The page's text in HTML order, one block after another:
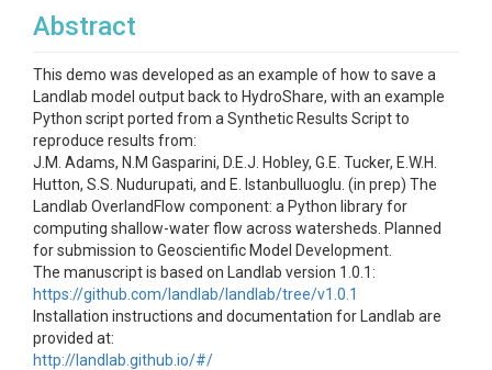
Abstract
This demo was developed as an example of how to save a
Landlab model output back to HydroShare, with an example
Python script ported from a Synthetic Results Script to
reproduce results from:
J.M. Adams, N.M Gasparini, D.E.J. Hobley, G.E. Tucker, E.W.H.
Hutton, S.S. Nudurupati, and E. Istanbulluoglu. (in prep) The
Landlab OverlandFlow component: a Python library for
computing shallow-water flow across watersheds. Planned
for submission to Geoscientific Model Development.
The manuscript is based on Landlab version 1.0.1:
https://github.com/landlab/landlab/tree/v1.0.1
Installation instructions and documentation for Landlab are
provided at:
http://landlab.github.io/#/